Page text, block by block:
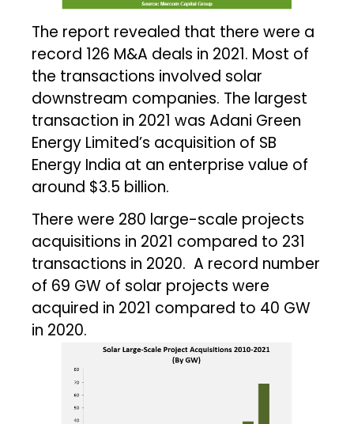
The report revealed that there were a
record 126 M&A deals in 2021. Most of
the transactions involved solar
downstream companies. The largest
transaction in 2021 was Adani Green
Energy Limited’s acquisition of SB
Energy India at an enterprise value of
around $3.5 billion.
There were 280 large-scale projects
acquisitions in 2021 compared to 231
transactions in 2020. A record number
of 69 GW of solar projects were
acquired in 2021 compared to 40 GW
in 2020.